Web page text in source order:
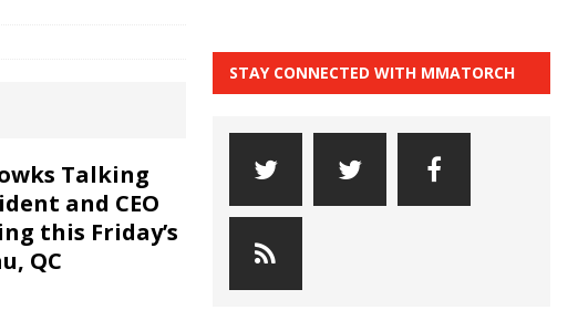
Talking
and CEO
this Friday’s
QC
STAY CONNECTED WITH MMATORCH